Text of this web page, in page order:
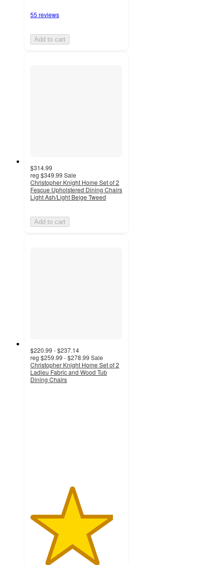
55 reviews
Add to cart
$314.99
reg $349.99 Sale
Christopher Knight Home Set of 2
Fescue Upholstered Dining Chairs
Light Ash/Light Beige Tweed
Add to cart
$220.99 - $237.14
reg $259.99 - $278.99 Sale
Christopher Knight Home Set of 2
Ladieu Fabric and Wood Tub
Dining Chairs